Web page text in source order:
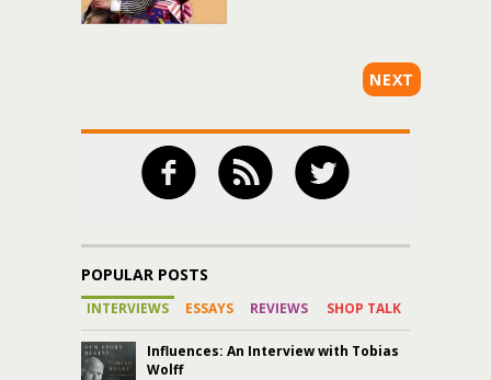
NEXT
POPULAR POSTS
INTERVIEWS ESSAYS REVIEWS SHOP TALK
Influences: An Interview with Tobias
Wolff